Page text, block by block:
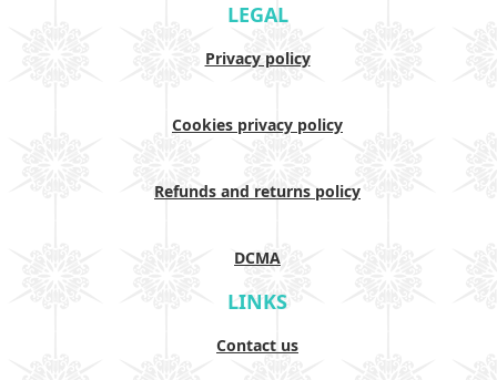
LEGAL
Privacy policy
Cookies privacy policy
Refunds and returns policy
DCMA
LINKS
Contact us